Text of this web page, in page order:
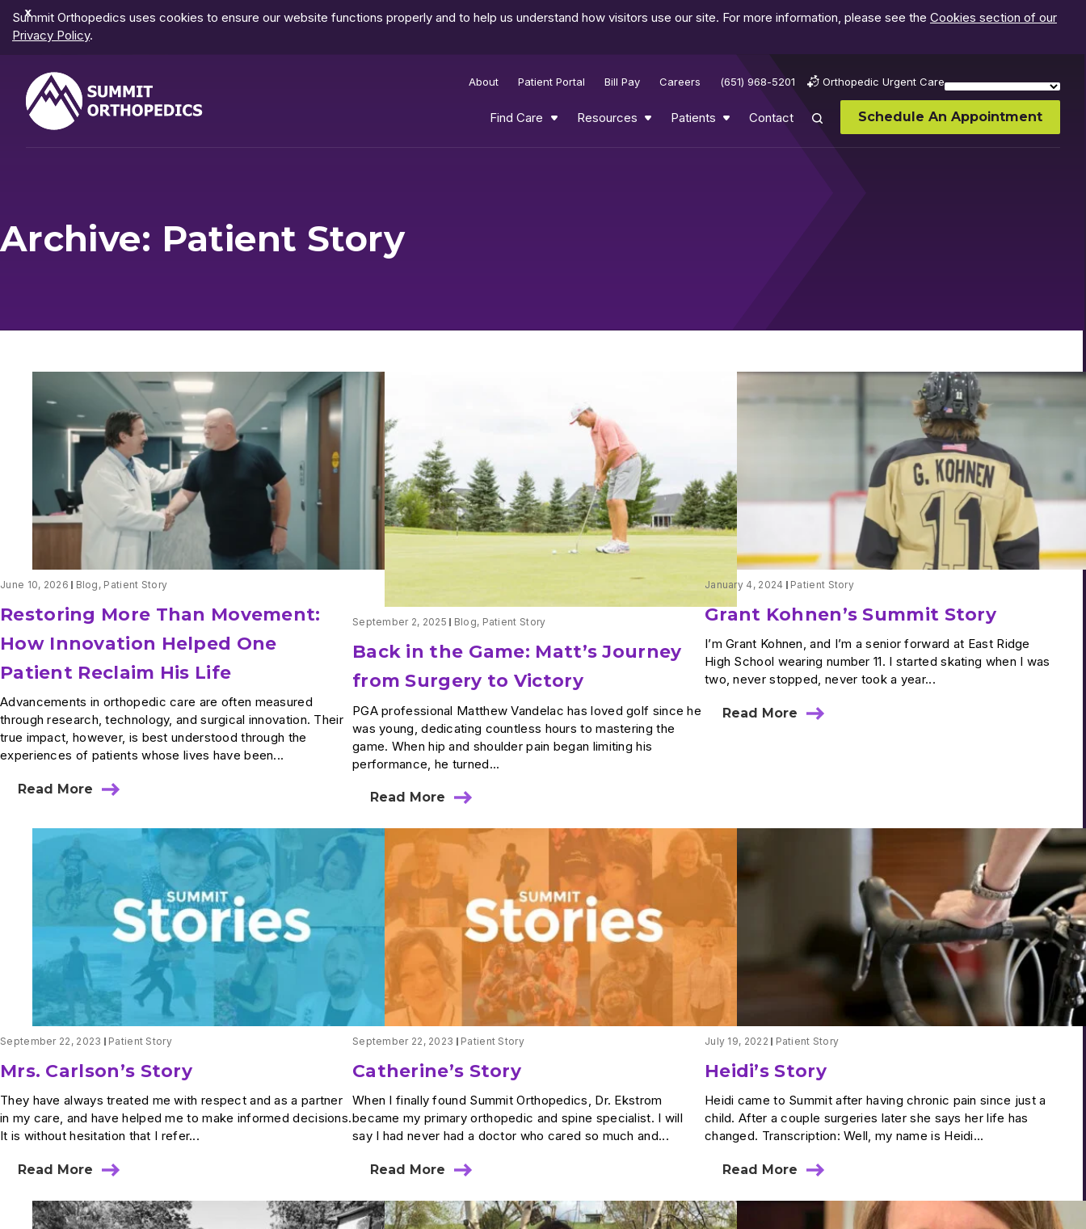
Dismiss
Notification
Summit Orthopedics uses cookies to ensure our website functions properly and to help us understand how visitors use our site. For more information, please see the Cookies section of our
Privacy Policy.
About Patient Portal Bill Pay Careers (651) 968-5201 Orthopedic Urgent Care
Find Care Resources Patients Contact Schedule An Appointment
Archive: Patient Story
June 10, 2026 Blog , Patient Story
Restoring More Than Movement:
How Innovation Helped One
Patient Reclaim His Life
Advancements in orthopedic care are often measured
through research, technology, and surgical innovation. Their
true impact, however, is best understood through the
experiences of patients whose lives have been...
Read More
about
More
Than
Movement:
How
Innovation
Helped
Patient
Reclaim
His
Life
September 2, 2025 Blog, Patient Story
Back in the Game: Matt’s Journey
from Surgery to Victory
PGA professional Matthew Vandelac has loved golf since he
was young, dedicating countless hours to mastering the
game. When hip and shoulder pain began limiting his
performance, he turned...
Read More
about
in
the
Matt’s
Journey
Surgery
to
Victory
January 4, 2024 Patient Story
Grant Kohnen’s Summit Story
I’m Grant Kohnen, and I’m a senior forward at East Ridge
High School wearing number 11. I started skating when I was
two, never stopped, never took a year...
Read More
about
September 22, 2023 Patient Story
Mrs. Carlson’s Story
They have always treated me with respect and as a partner
in my care, and have helped me to make informed decisions.
It is without hesitation that I refer...
Read More
about
Carlson’s
Story
September 22, 2023 Patient Story
Catherine’s Story
When I finally found Summit Orthopedics, Dr. Ekstrom
became my primary orthopedic and spine specialist. I will
say I had never had a doctor who cared so much and...
Read More
about
Story
July 19, 2022 Patient Story
Heidi’s Story
Heidi came to Summit after having chronic pain since just a
child. After a couple surgeries later she says her life has
changed. Transcription: Well, my name is Heidi...
Read More
about
Story